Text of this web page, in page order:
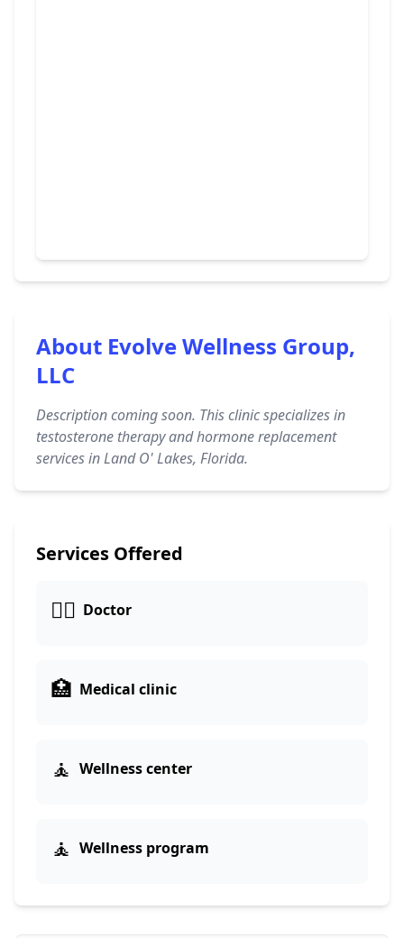
About Evolve Wellness Group,
LLC
Description coming soon. This clinic specializes in
testosterone therapy and hormone replacement
services in Land O' Lakes, Florida.
Services Offered
👩‍⚕️ Doctor
🏥 Medical clinic
🧘 Wellness center
🧘 Wellness program